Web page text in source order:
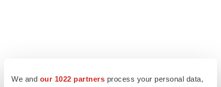
We and our 1022 partners process your personal data,